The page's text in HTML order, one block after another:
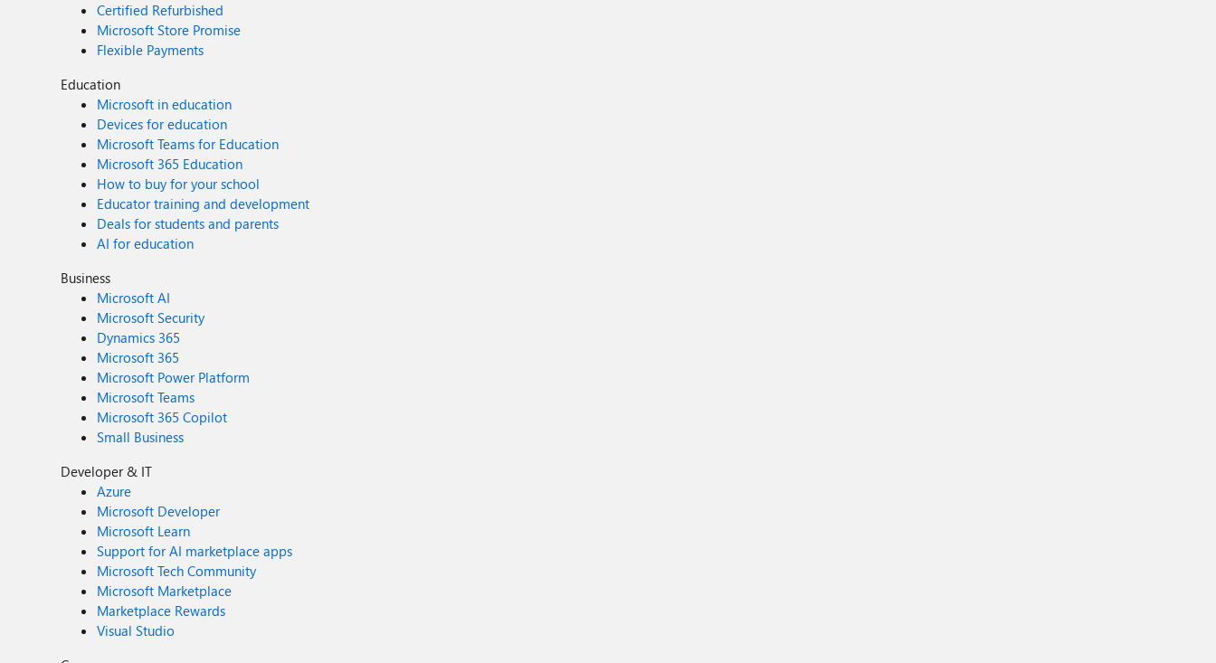
Certified Refurbished
Microsoft Store Promise
Flexible Payments
Education
Microsoft in education
Devices for education
Microsoft Teams for Education
Microsoft 365 Education
How to buy for your school
Educator training and development
Deals for students and parents
AI for education
Business
Microsoft AI
Microsoft Security
Dynamics 365
Microsoft 365
Microsoft Power Platform
Microsoft Teams
Microsoft 365 Copilot
Small Business
Developer & IT
Azure
Microsoft Developer
Microsoft Learn
Support for AI marketplace apps
Microsoft Tech Community
Microsoft Marketplace
Marketplace Rewards
Visual Studio